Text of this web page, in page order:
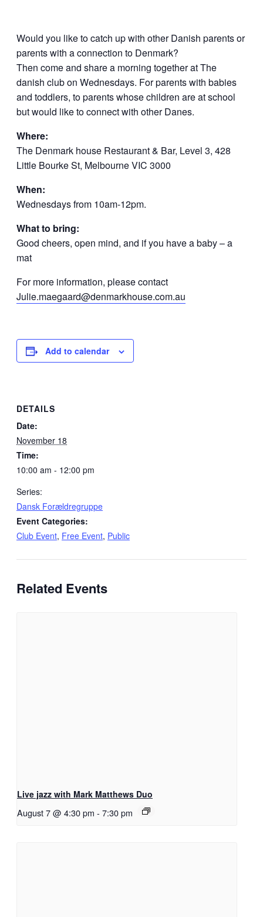
Would you like to catch up with other Danish parents or
parents with a connection to Denmark?
Then come and share a morning together at The
danish club on Wednesdays. For parents with babies
and toddlers, to parents whose children are at school
but would like to connect with other Danes.
Where:
The Denmark house Restaurant & Bar, Level 3, 428
Little Bourke St, Melbourne VIC 3000
When:
Wednesdays from 10am-12pm.
What to bring:
Good cheers, open mind, and if you have a baby – a
mat
For more information, please contact
Julie.maegaard@denmarkhouse.com.au
Add to calendar
DETAILS
Date:
November 18
Time:
10:00 am - 12:00 pm
Series:
Dansk Forældregruppe
Event Categories:
Club Event, Free Event, Public
Related Events
Live jazz with Mark Matthews Duo
August 7 @ 4:30 pm - 7:30 pm